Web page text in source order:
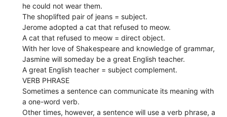
he could not wear them.
The shoplifted pair of jeans = subject.
Jerome adopted a cat that refused to meow.
A cat that refused to meow = direct object.
With her love of Shakespeare and knowledge of grammar,
Jasmine will someday be a great English teacher.
A great English teacher = subject complement.
VERB PHRASE
Sometimes a sentence can communicate its meaning with
a one-word verb.
Other times, however, a sentence will use a verb phrase, a